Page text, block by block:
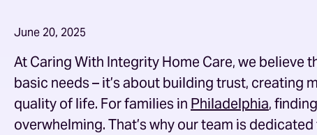
June 20, 2025
At Caring With Integrity Home Care, we
basic needs – it’s about building trust, creating
quality of life. For families in Philadelphia,
overwhelming. That’s why our team is